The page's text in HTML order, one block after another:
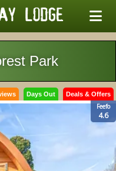
Park
Days Out Deals & Offers
Feefo
4.6